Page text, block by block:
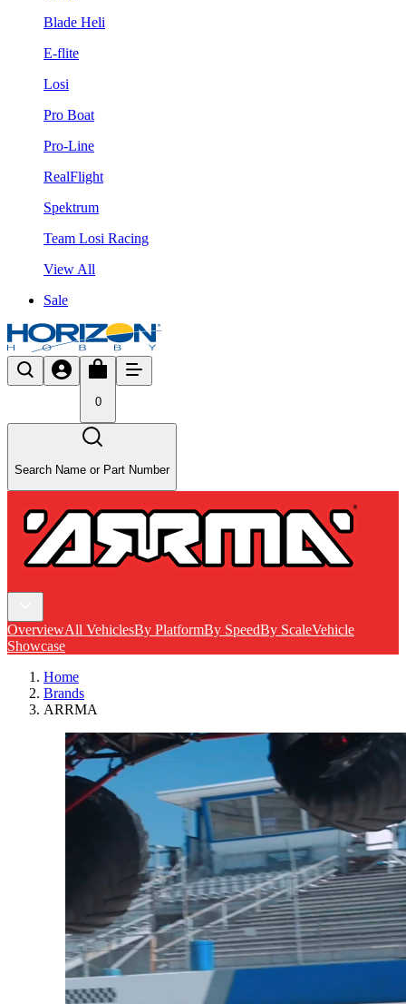
Blade Heli
E-flite
Losi
Pro Boat
Pro-Line
RealFlight
Spektrum
Team Losi Racing
View All
Sale
0
Search Name or Part Number
OverviewAll VehiclesBy PlatformBy SpeedBy ScaleVehicle
Showcase
Home
Brands
ARRMA